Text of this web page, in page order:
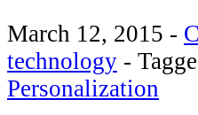
March 12, 2015 -
technology -
Personalization